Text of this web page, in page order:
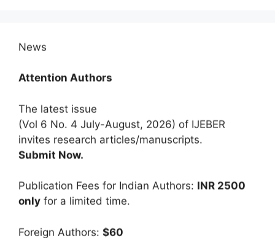
(Vol 6 No. 4 July-August, 2026) of IJEBER
invites research articles/manuscripts.
Submit Now.
onlyfor a limited time.